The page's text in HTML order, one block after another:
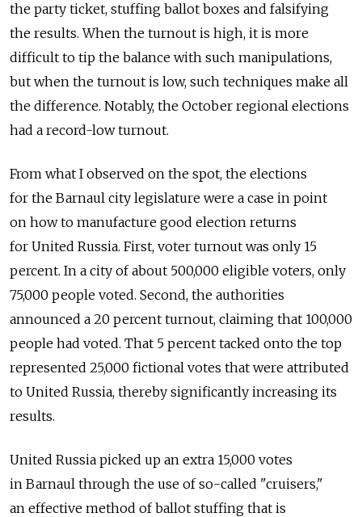
the party ticket, stuffing ballot boxes and falsifying
the results. When the turnout is high, it is more
difficult to tip the balance with such manipulations,
but when the turnout is low, such techniques make all
the difference. Notably, the October regional elections
had a record-low turnout.
From what I observed on the spot, the elections
for the Barnaul city legislature were a case in point
on how to manufacture good election returns
for United Russia. First, voter turnout was only 15
percent. In a city of about 500,000 eligible voters, only
75,000 people voted. Second, the authorities
announced a 20 percent turnout, claiming that 100,000
people had voted. That 5 percent tacked onto the top
represented 25,000 fictional votes that were attributed
to United Russia, thereby significantly increasing its
results.
United Russia picked up an extra 15,000 votes
in Barnaul through the use of so-called "cruisers,"
an effective method of ballot stuffing that is